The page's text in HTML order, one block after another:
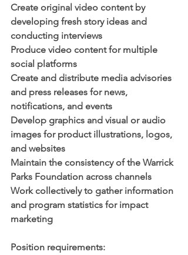
Create original video content by
developing fresh story ideas and
conducting interviews
Produce video content for multiple
social platforms
Create and distribute media advisories
and press releases for news,
notifications, and events
Develop graphics and visual or audio
images for product illustrations, logos,
and websites
Maintain the consistency of the Warrick
Parks Foundation across channels
Work collectively to gather information
and program statistics for impact
marketing
Position requirements: